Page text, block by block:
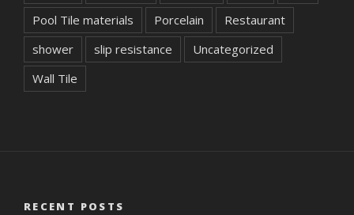
Pool Tile materials
Porcelain
Restaurant
shower
slip resistance
Uncategorized
Wall Tile
RECENT POSTS